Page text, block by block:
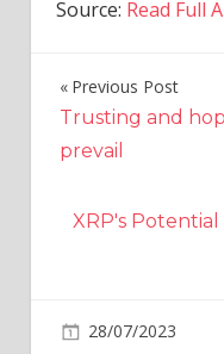
Source: Read Full
Post
navigation
Previous Post
Trusting and
prevail
XRP's
28/07/2023